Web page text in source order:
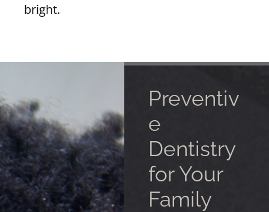
bright.
Preventiv
e
Dentistry
for Your
Family